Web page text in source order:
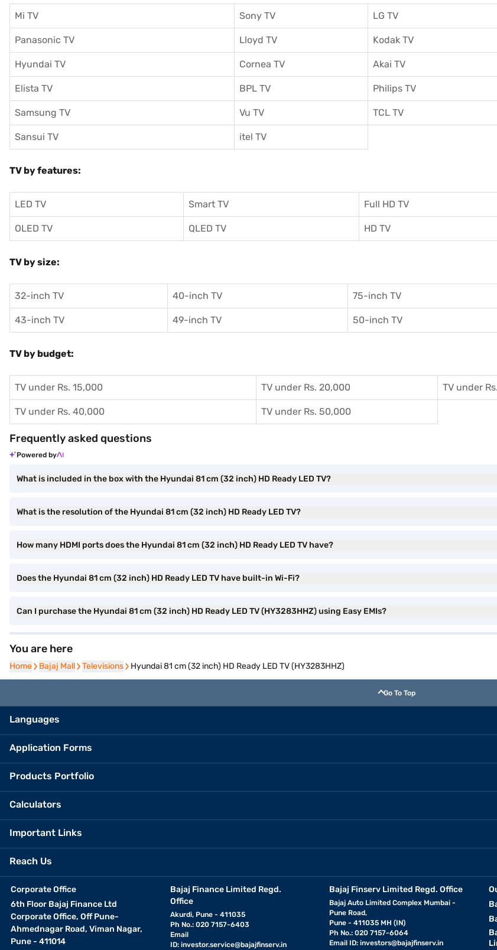
Mi TV Sony TV LG TV
Panasonic TV Lloyd TV Kodak TV
Hyundai TV Cornea TV Akai TV
Elista TV BPL TV Philips TV
Samsung TV Vu TV TCL TV
Sansui TV itel TV
TV by features:
LED TV Smart TV Full HD TV
OLED TV QLED TV HD TV
TV by size:
32-inch TV 40-inch TV 75-inch TV
43-inch TV 49-inch TV 50-inch TV
TV by budget:
TV under Rs. 15,000 TV under Rs. 20,000 TV under
TV under Rs. 40,000 TV under Rs. 50,000
Frequently asked questions
Powered by
What is included in the box with the Hyundai 81 cm (32 inch) HD Ready LED TV?
What is the resolution of the Hyundai 81 cm (32 inch) HD Ready LED TV?
How many HDMI ports does the Hyundai 81 cm (32 inch) HD Ready LED TV have?
Does the Hyundai 81 cm (32 inch) HD Ready LED TV have built-in Wi-Fi?
Can I purchase the Hyundai 81 cm (32 inch) HD Ready LED TV (HY3283HHZ) using Easy EMIs?
You are here
Home
Home Bajaj Mall
Bajaj Mall Televisions
Televisions Hyundai 81 cm (32 inch) HD Ready LED TV (HY3283HHZ)
Go To Top
Languages
Application Forms
Products Portfolio
Calculators
Important Links
Reach Us
Corporate Office
6th Floor Bajaj Finance Ltd
Corporate Office, Off Pune-
Ahmednagar Road, Viman Nagar,
Pune - 411014
Bajaj Finance Limited Regd.
Office
Akurdi, Pune - 411035
Ph No.: 020 7157-6403
Email
ID: investor.service@bajajfinserv.in
Bajaj Finserv Limited Regd. Office
Bajaj Auto Limited Complex Mumbai -
Pune Road,
Pune - 411035 MH (IN)
Ph No.: 020 7157-6064
Email ID:investors@bajajfinserv.in